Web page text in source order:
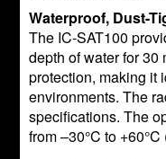
Waterproof, Dust-
The IC-SAT100
depth of water for 30
protection, making it
environments. The
specifications. The
from –30°C to +60°C